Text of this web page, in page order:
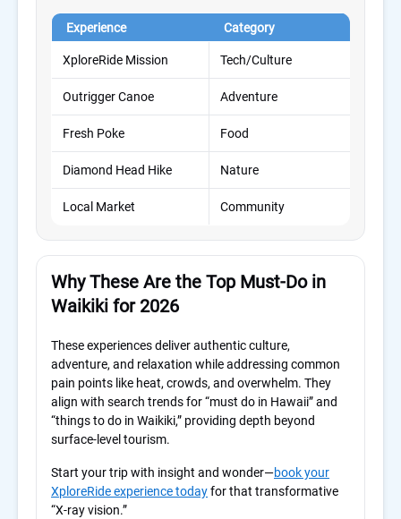
Experience Category
XploreRide Mission Tech/Culture
Outrigger Canoe Adventure
Fresh Poke Food
Diamond Head Hike Nature
Local Market Community
Why These Are the Top Must-Do in
Waikiki for 2026
These experiences deliver authentic culture,
adventure, and relaxation while addressing common
pain points like heat, crowds, and overwhelm. They
align with search trends for “must do in Hawaii” and
“things to do in Waikiki,” providing depth beyond
surface-level tourism.
Start your trip with insight and wonder—book your
XploreRide experience todayfor that transformative
“X-ray vision.”